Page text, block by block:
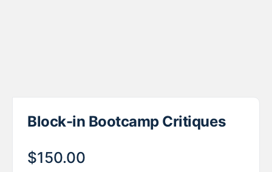
Block-in Bootcamp Critiques
$150.00